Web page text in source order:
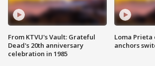
From KTVU's Vault: Grateful
Dead's 20th anniversary
celebration in 1985
Loma Prieta
anchors